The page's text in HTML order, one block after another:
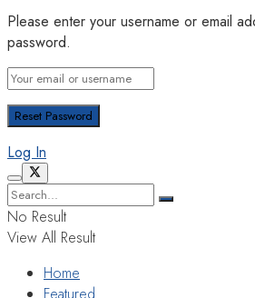
Please enter your username or email
password.
Log In
No Result
View All Result
Home
Featured